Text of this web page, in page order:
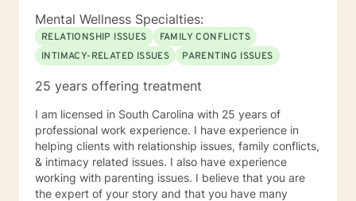
Mental Wellness Specialties:
RELATIONSHIP ISSUES
FAMILY CONFLICTS
INTIMACY-RELATED ISSUES
PARENTING ISSUES
25 years offering treatment
I am licensed in South Carolina with 25 years of
professional work experience. I have experience in
helping clients with relationship issues, family conflicts,
& intimacy related issues. I also have experience
working with parenting issues. I believe that you are
the expert of your story and that you have many